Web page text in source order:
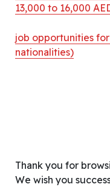
13,000 to 16,000
job opportunities
nationalities)
Thank you for
We wish you